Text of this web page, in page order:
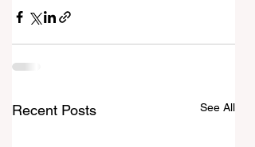
Recent Posts See All